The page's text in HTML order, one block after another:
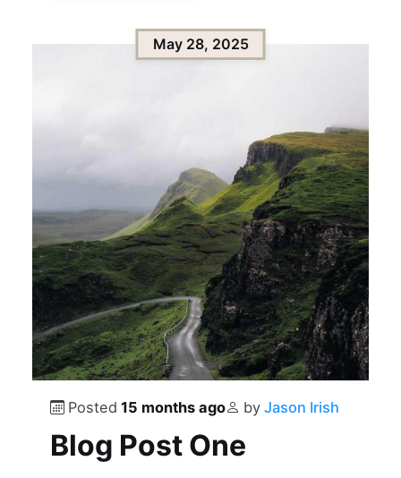
May 28, 2025
Posted 15 months ago by Jason Irish
Blog Post One